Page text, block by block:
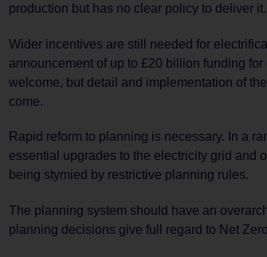
production but has no clear policy to deliver it.
Wider incentives are still needed for
announcement of up to £20 billion funding
welcome, but detail and implementation of
come.
Rapid reform to planning is necessary. In a
essential upgrades to the electricity grid and
being stymied by restrictive planning rules.
The planning system should have an
planning decisions give full regard to Net